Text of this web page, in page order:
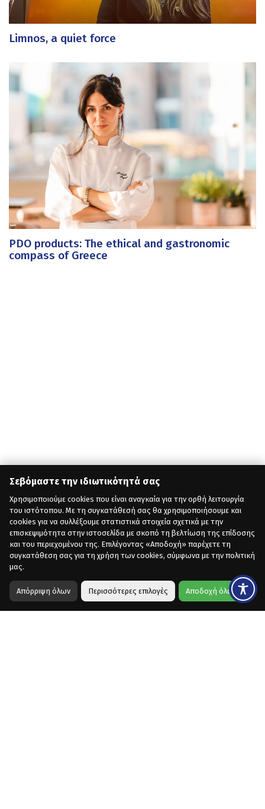
Σεβόμαστε την ιδιωτικότητά σας
Χρησιμοποιούμε cookies που είναι αναγκαία για την ορθή λειτουργία
του ιστότοπου. Με τη συγκατάθεσή σας θα χρησιμοποιήσουμε και
cookies για να συλλέξουμε στατιστικά στοιχεία σχετικά με την
επισκεψιμότητα στην ιστοσελίδα με σκοπό τη βελτίωση της επίδοσης
και του περιεχομένου της. Επιλέγοντας «Αποδοχή» παρέχετε τη
συγκατάθεση σας για τη χρήση των cookies, σύμφωνα με την πολιτική
μας.
Απόρριψη όλων Περισσότερες επιλογές Αποδοχή όλων
Limnos, a quiet force
PDO products: The ethical and gastronomic
compass of Greece